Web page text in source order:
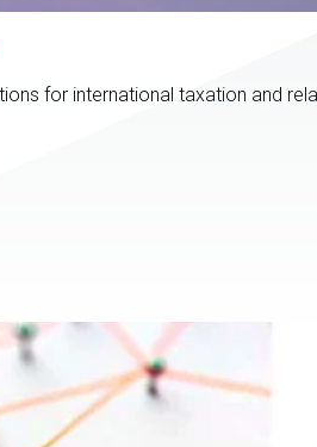
for international taxation and